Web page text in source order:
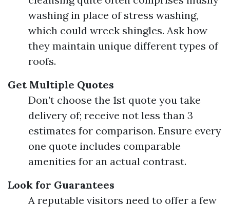
washing in place of stress washing,
which could wreck shingles. Ask how
they maintain unique different types of
roofs.
Get Multiple Quotes
Don’t choose the 1st quote you take
delivery of; receive not less than 3
estimates for comparison. Ensure every
one quote includes comparable
amenities for an actual contrast.
Look for Guarantees
A reputable visitors need to offer a few